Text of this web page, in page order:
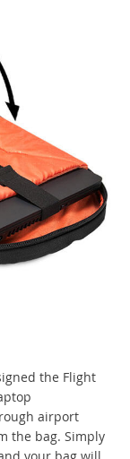
the Flight
airport
the bag. Simply